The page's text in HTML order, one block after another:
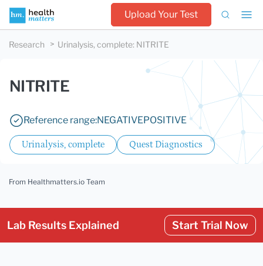
Upload Your Test
Research Urinalysis, complete: NITRITE
NITRITE
Reference range:NEGATIVEPOSITIVE
Urinalysis, complete Quest Diagnostics
From Healthmatters.io Team
Lab Results Explained Start Trial Now